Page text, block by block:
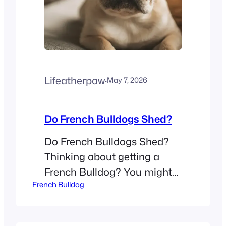
creates…
Lifeatherpaw·May 7, 2026
Do French Bulldogs Shed?
Do French Bulldogs Shed?
Thinking about getting a
French Bulldog? You might
wonder if you need to buy a
French Bulldog